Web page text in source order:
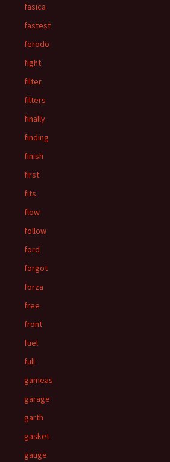
fasica
fastest
ferodo
fight
filter
filters
finally
finding
finish
first
fits
flow
follow
ford
forgot
forza
free
front
fuel
full
gameas
garage
garth
gasket
gauge